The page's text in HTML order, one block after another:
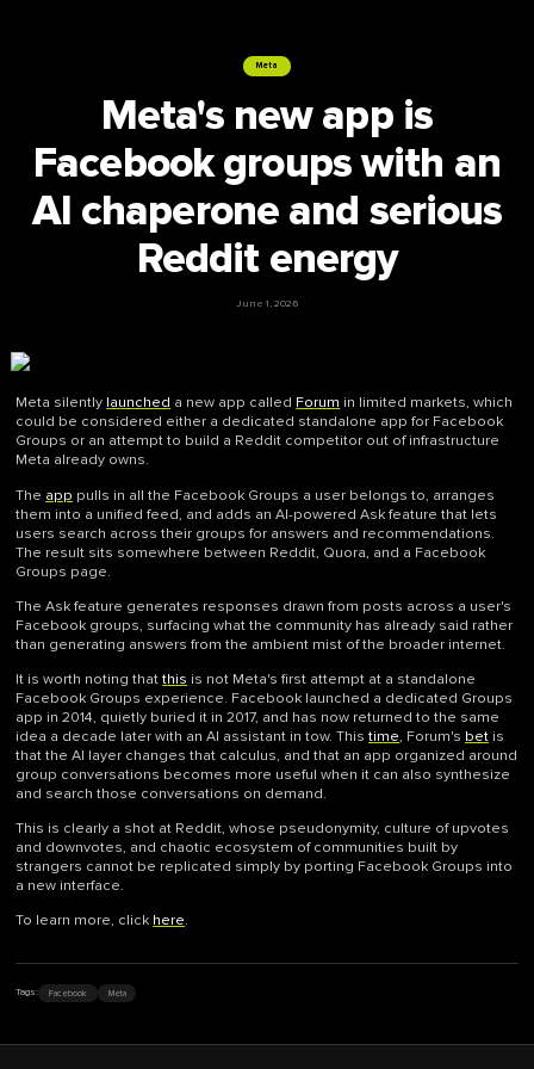
Meta
Meta's new app is
Facebook groups with an
AI chaperone and serious
Reddit energy
June 1, 2026
Meta silently launched a new app called Forum in limited markets, which
could be considered either a dedicated standalone app for Facebook
Groups or an attempt to build a Reddit competitor out of infrastructure
Meta already owns.
The app pulls in all the Facebook Groups a user belongs to, arranges
them into a unified feed, and adds an AI-powered Ask feature that lets
users search across their groups for answers and recommendations.
The result sits somewhere between Reddit, Quora, and a Facebook
Groups page.
The Ask feature generates responses drawn from posts across a user's
Facebook groups, surfacing what the community has already said rather
than generating answers from the ambient mist of the broader internet.
It is worth noting thatthis is not Meta's first attempt at a standalone
Facebook Groups experience. Facebook launched a dedicated Groups
app in 2014, quietly buried it in 2017, and has now returned to the same
idea a decade later with an AI assistant in tow. Thistime, Forum's bet is
that the AI layer changes that calculus, and that an app organized around
group conversations becomes more useful when it can also synthesize
and search those conversations on demand.
This is clearly a shot at Reddit, whose pseudonymity, culture of upvotes
and downvotes, and chaotic ecosystem of communities built by
strangers cannot be replicated simply by porting Facebook Groups into
a new interface.
To learn more, click here.
Tags: Facebook Meta